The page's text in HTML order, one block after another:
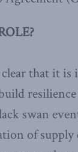
clear that it
swan
of supply